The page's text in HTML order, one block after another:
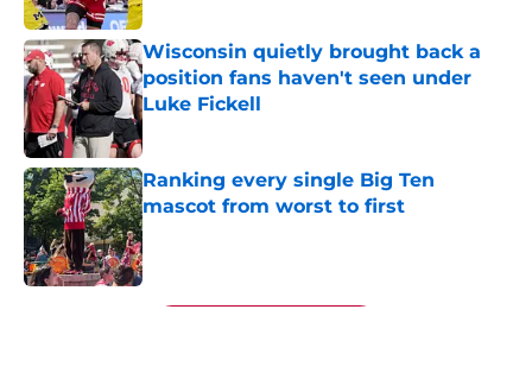
Wisconsin quietly brought back a
position fans haven't seen under
Luke Fickell
Published by on Invalid Date
Ranking every single Big Ten
mascot from worst to first
Published by on Invalid Date
5 related articles loaded